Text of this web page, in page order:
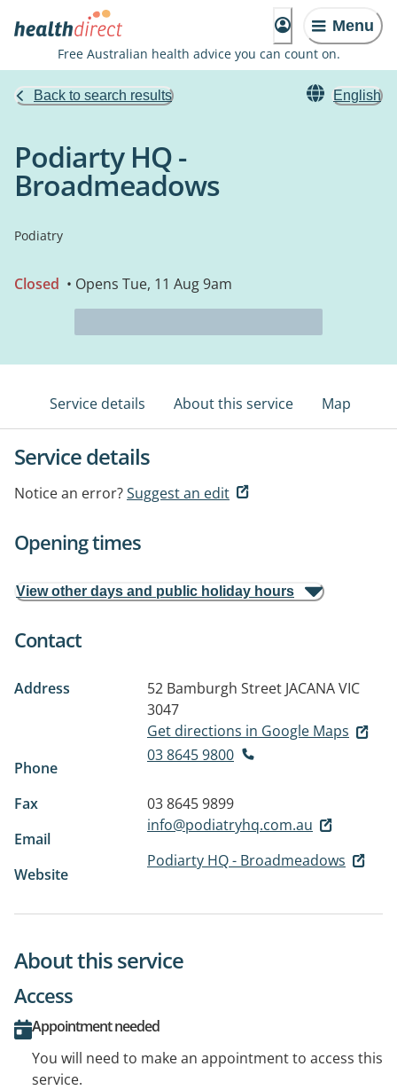
Menu
Free Australian health advice you can count on.
Back to search results English
Podiarty HQ -
Broadmeadows
Podiatry
Closed • Opens Tue, 11 Aug 9am
Service details About this service Map
Service details
Notice an error?Suggest an edit
Opening times
View other days and public holiday hours
Contact
Address 52 Bamburgh Street JACANA VIC
3047
Get directions in Google Maps
Phone
03 8645 9800
Fax
03 8645 9899
Email
info@podiatryhq.com.au
Website
Podiarty HQ - Broadmeadows
About this service
Access
Appointment needed
You will need to make an appointment to access this
service.